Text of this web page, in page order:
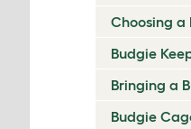
Choosing a
Budgie
Bringing a
Budgie